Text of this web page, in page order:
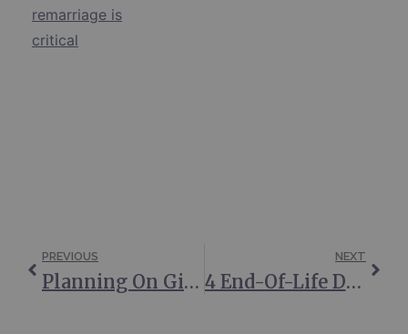
PREVIOUS
Planning On Gifting Money This Holiday Season? 5 Things To Consider
NEXT
4 End-Of-Life Documents You May Need